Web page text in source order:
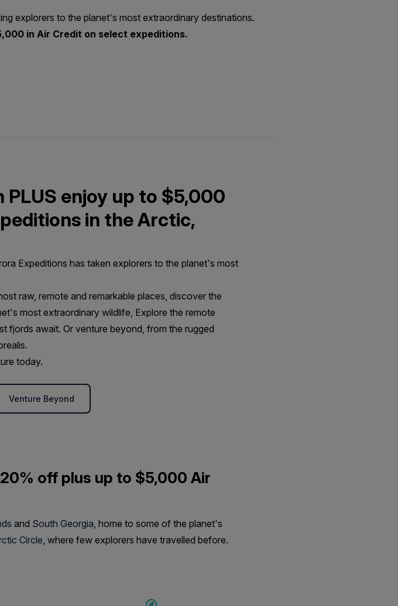
explorers to the planet's most extraordinary destinations.
in Air Credit on select expeditions.
enjoy up to $5,000
in the Arctic,
Expeditions has taken explorers to the planet's most
raw, remote and remarkable places, discover the
most extraordinary wildlife, Explore the remote
fjords await. Or venture beyond, from the rugged
today.
Venture Beyond
off plus up to $5,000 Air
and South Georgia, home to some of the planet's
Circle, where few explorers have travelled before.